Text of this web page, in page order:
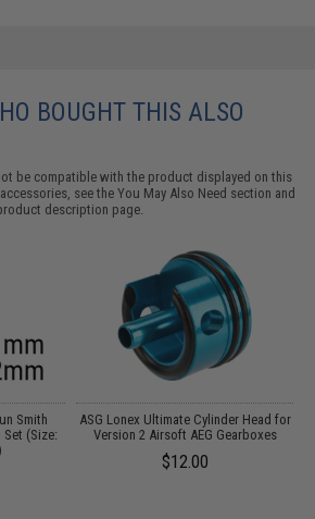
BOUGHT THIS ALSO
be compatible with the product displayed on this
see theYou May Also Need section and
description page.
Smith
Set (Size:
ASG Lonex Ultimate Cylinder Head for
Version 2 Airsoft AEG Gearboxes
$12.00